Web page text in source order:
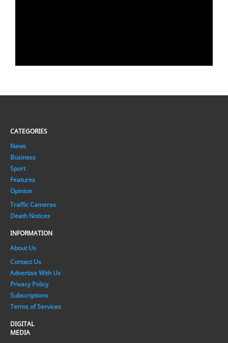
CATEGORIES
News
Business
Sport
Features
Opinion
Traffic Cameras
Death Notices
INFORMATION
About Us
Contact Us
Advertise With Us
Privacy Policy
Subscriptions
Terms of Services
DIGITAL
MEDIA